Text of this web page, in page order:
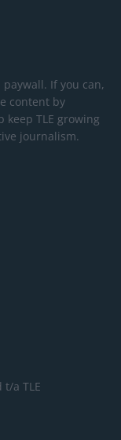
If you can,
content by
TLE growing
journalism.
t/a TLE